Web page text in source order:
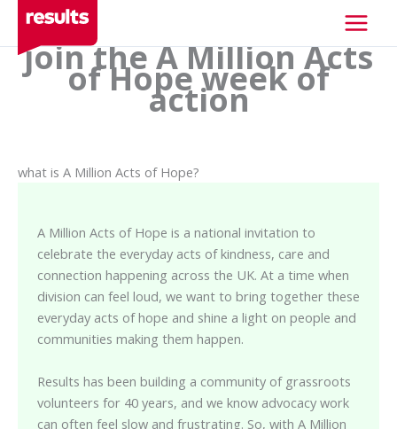
contentjoin the A Million Acts
of Hope week of
action
what is A Million Acts of Hope?
A Million Acts of Hope is a national invitation to
celebrate the everyday acts of kindness, care and
connection happening across the UK. At a time when
division can feel loud, we want to bring together these
everyday acts of hope and shine a light on people and
communities making them happen.
Results has been building a community of grassroots
volunteers for 40 years, and we know advocacy work
can often feel slow and frustrating. So, with A Million